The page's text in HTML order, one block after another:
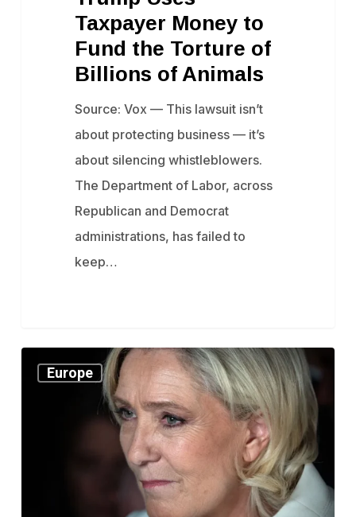
Taxpayer Money to
Fund the Torture of
Billions of Animals
Source: Vox — This lawsuit isn’t
about protecting business — it’s
about silencing whistleblowers.
The Department of Labor, across
Republican and Democrat
administrations, has failed to
keep…
French
Europe